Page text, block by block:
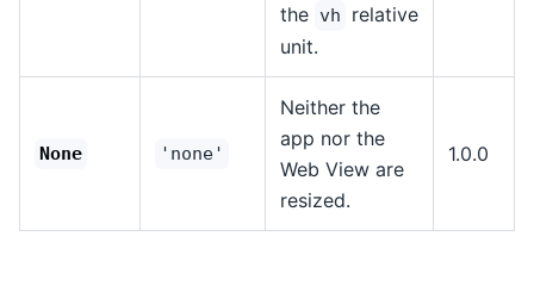
the vh
relative
unit.
None 'none'
Neither the
app nor the
Web View are
resized.
1.0.0